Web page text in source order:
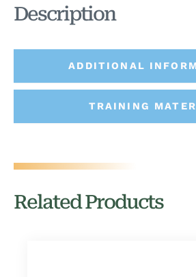
ADDITIONAL
TRAINING
Description
Related Products